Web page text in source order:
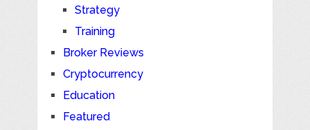
Strategy
Training
Broker Reviews
Cryptocurrency
Education
Featured